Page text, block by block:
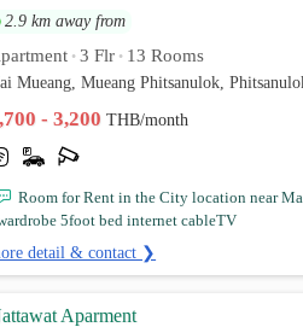
2.9 km away from
• 3 Flr • 13 Rooms
Mueang, Mueang Phitsanulok,
- 3,200THB/month
Room for Rent in the City location near
5foot bed internet cableTV
detail & contact ❯
Aparment